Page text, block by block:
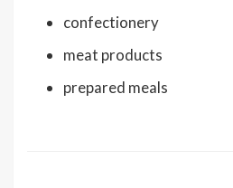
confectionery
meat products
prepared meals